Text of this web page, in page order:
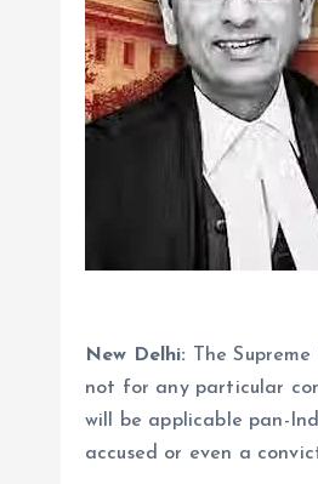
New Delhi:
The
not for any particular
will be applicable pan-
accused or even a